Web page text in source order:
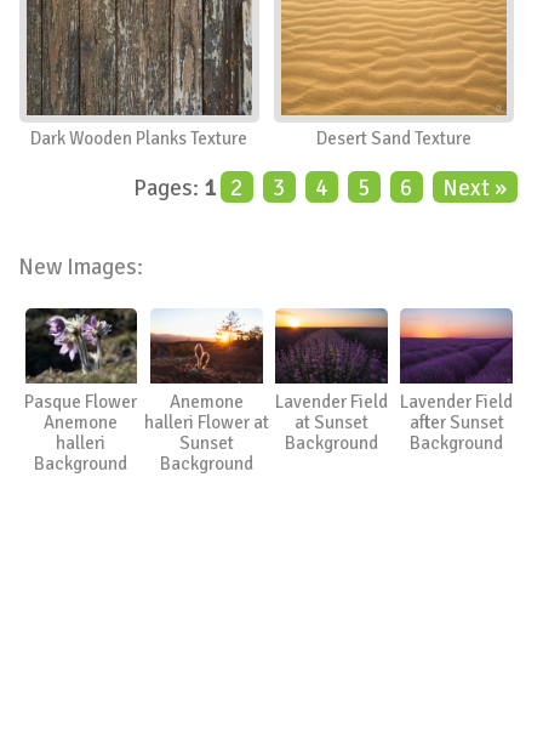
Dark Wooden Planks Texture Desert Sand Texture
Pages: 1 2 3 4 5 6 Next »
New Images:
Pasque Flower
Anemone
halleri
Background
Anemone
halleri Flower at
Sunset
Background
Lavender Field
at Sunset
Background
Lavender Field
after Sunset
Background